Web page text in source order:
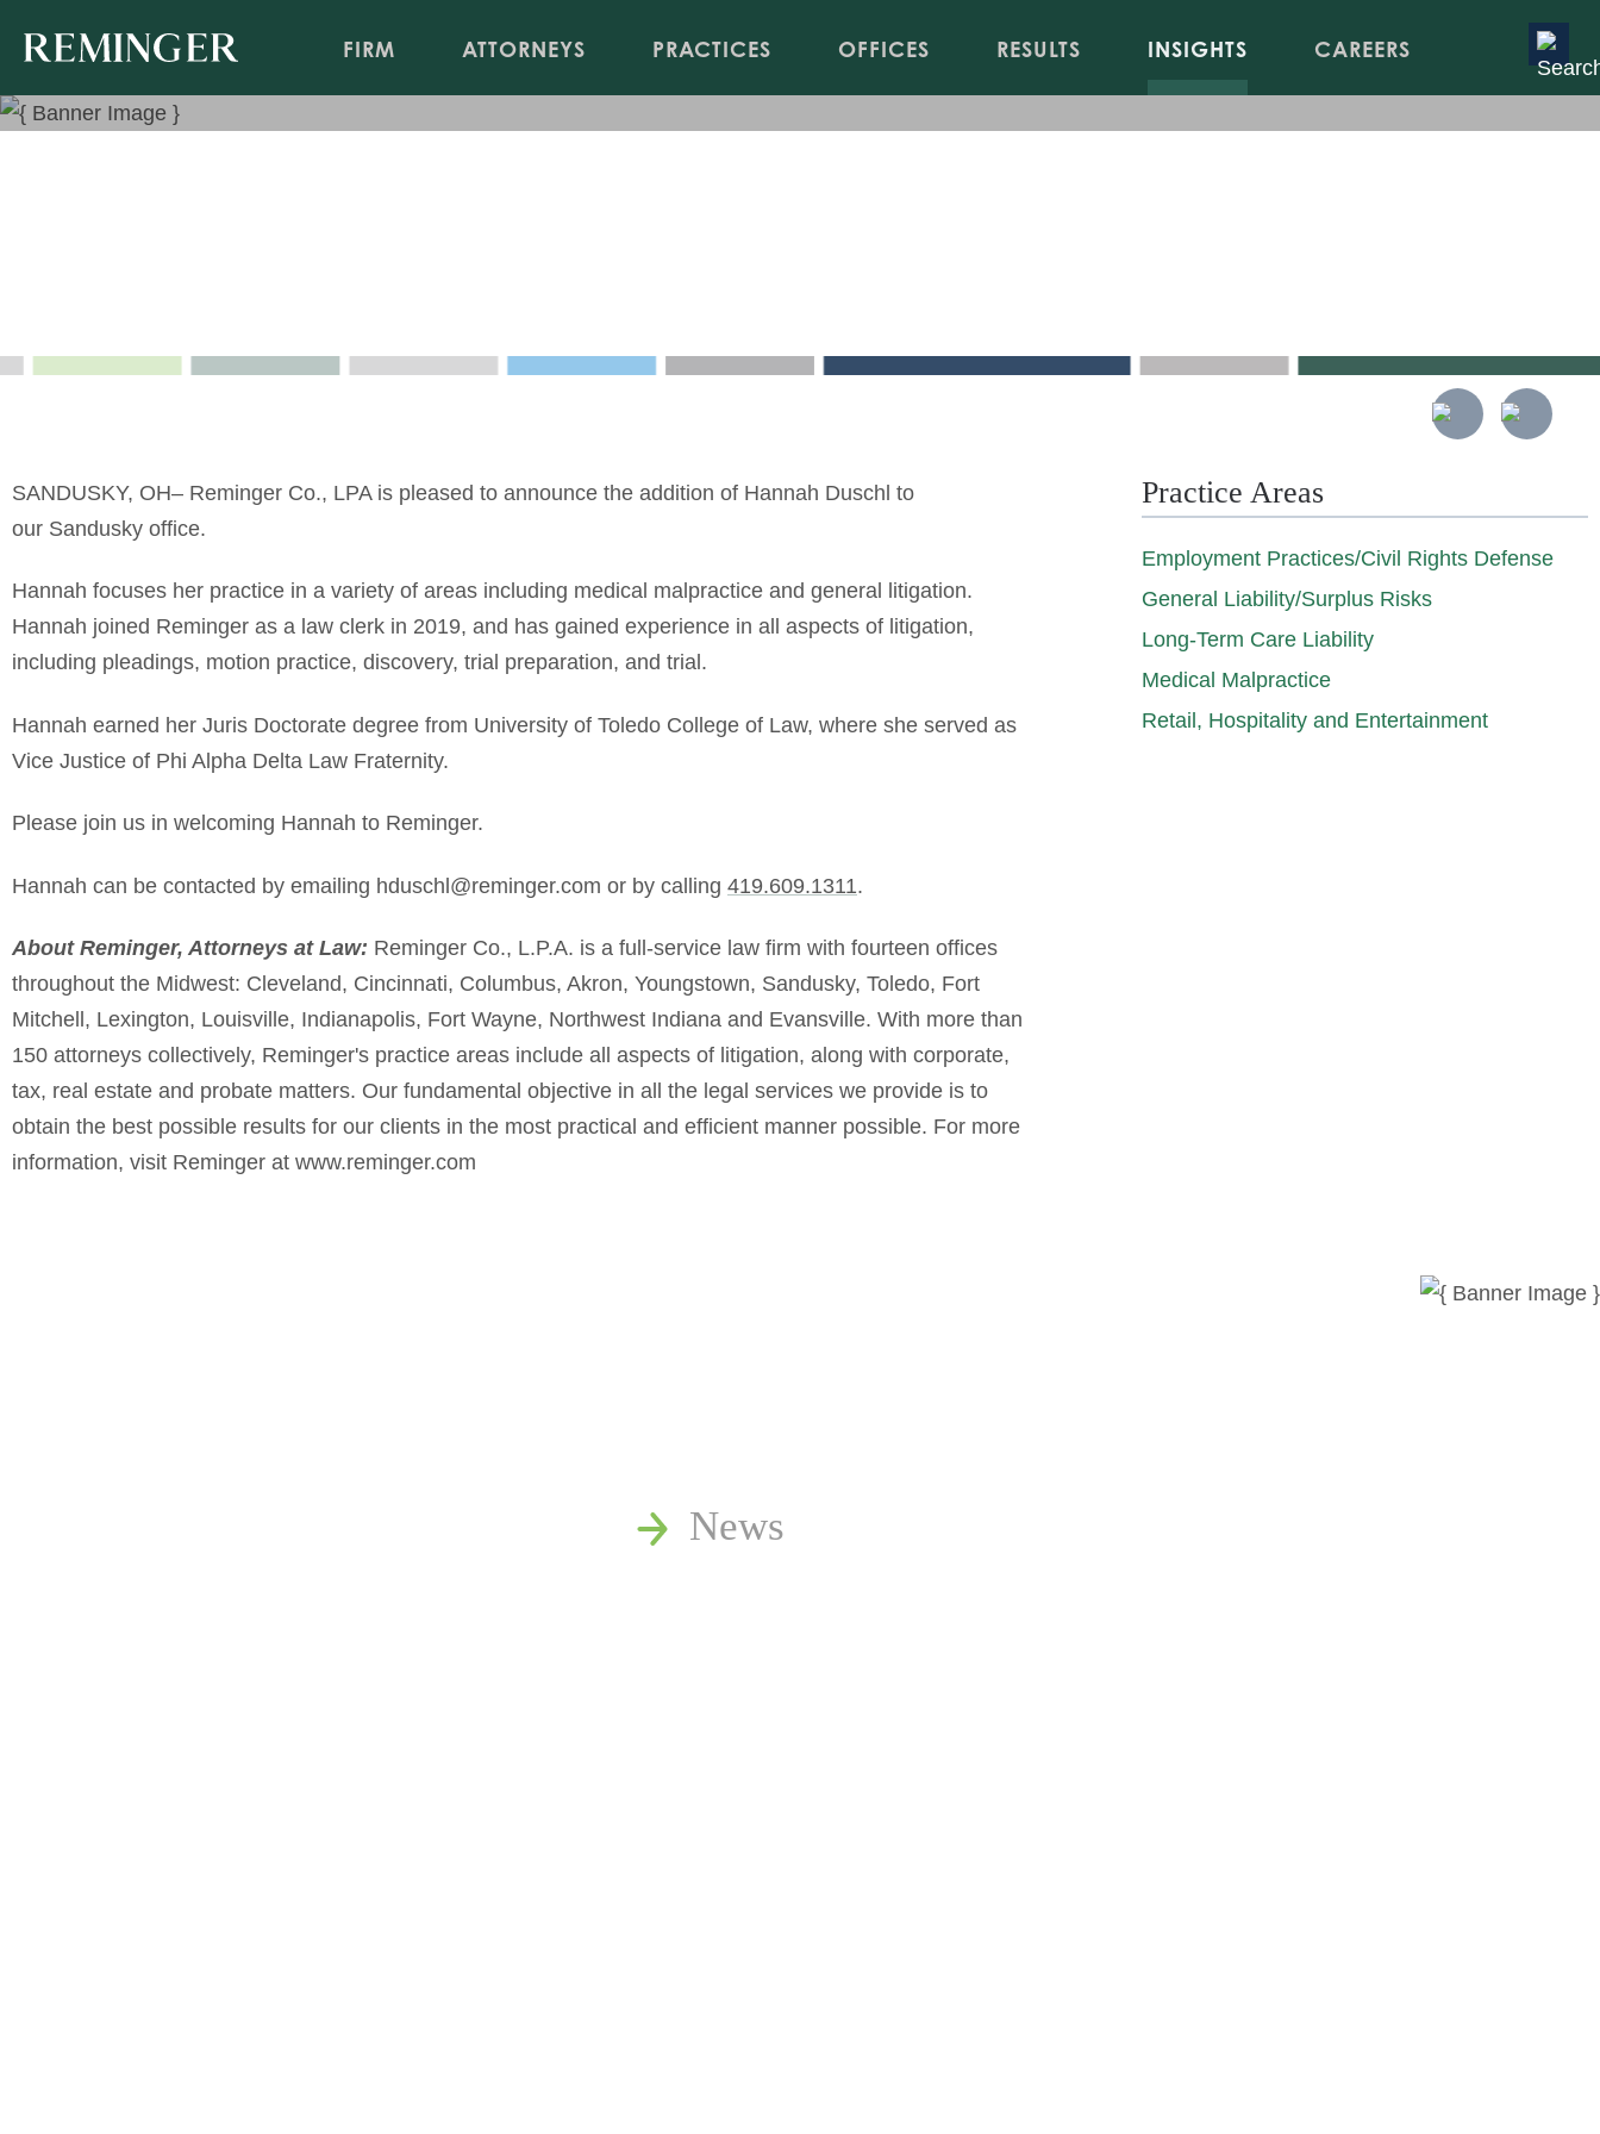
Hannah Duschl Joins Sandusky Office of Reminger Co., LPA
SANDUSKY, OH– Reminger Co., LPA is pleased to announce the addition of Hannah Duschl to
our Sandusky office.
Hannah focuses her practice in a variety of areas including medical malpractice and general litigation.
Hannah joined Reminger as a law clerk in 2019, and has gained experience in all aspects of litigation,
including pleadings, motion practice, discovery, trial preparation, and trial.
Hannah earned her Juris Doctorate degree from University of Toledo College of Law, where she served as
Vice Justice of Phi Alpha Delta Law Fraternity.
Please join us in welcoming Hannah to Reminger.
Hannah can be contacted by emailing hduschl@reminger.com or by calling 419.609.1311.
About Reminger, Attorneys at Law: Reminger Co., L.P.A. is a full-service law firm with fourteen offices
throughout the Midwest: Cleveland, Cincinnati, Columbus, Akron, Youngstown, Sandusky, Toledo, Fort
Mitchell, Lexington, Louisville, Indianapolis, Fort Wayne, Northwest Indiana and Evansville. With more than
150 attorneys collectively, Reminger's practice areas include all aspects of litigation, along with corporate,
tax, real estate and probate matters. Our fundamental objective in all the legal services we provide is to
obtain the best possible results for our clients in the most practical and efficient manner possible. For more
information, visit Reminger at www.reminger.com
Practice Areas
Employment Practices/Civil Rights Defense
General Liability/Surplus Risks
Long-Term Care Liability
Medical Malpractice
Retail, Hospitality and Entertainment
News
FIRM ATTORNEYS PRACTICES OFFICES RESULTS INSIGHTS CAREERS